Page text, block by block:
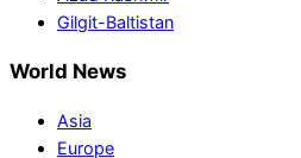
Gilgit-Baltistan
World News
Asia
Europe